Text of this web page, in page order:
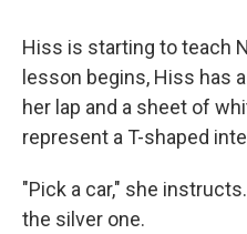
Hiss is starting to teach
lesson begins, Hiss has
her lap and a sheet of
represent a T-shaped
"Pick a car," she
the silver one.